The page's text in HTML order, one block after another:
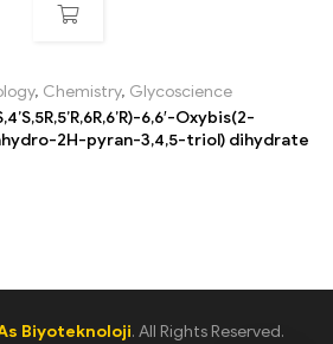
, Chemistry, Glycoscience
6,6′-Oxybis(2-
2H-pyran-3,4,5-triol) dihydrate
Biyoteknoloji. All Rights Reserved.